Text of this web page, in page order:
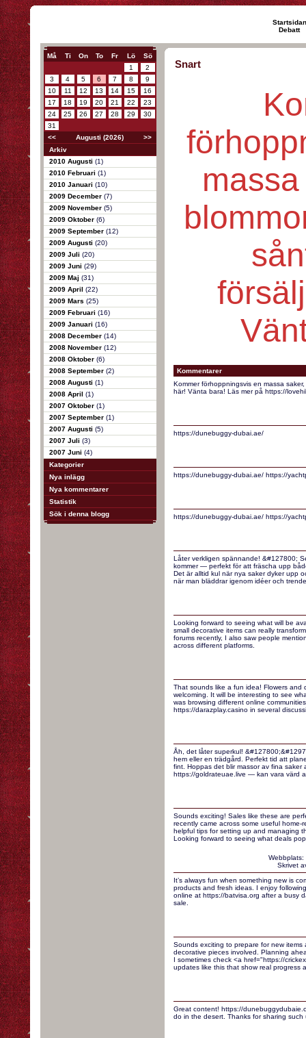
Startsidan
Debatt
Må Ti On To Fr Lö
Sö
1
2
3
4 5 6 7 8
9
10
11 12 13 14 15
16
17
18 19 20 21 22
23
24
25 26 27 28 29
30
31
<<
Augusti (2026)
>>
Arkiv
2010 Augusti (1)
2010 Februari (1)
2010 Januari (10)
2009 December (7)
2009 November (5)
2009 Oktober (6)
2009 September (12)
2009 Augusti (20)
2009 Juli (20)
2009 Juni (29)
2009 Maj (31)
2009 April (22)
2009 Mars (25)
2009 Februari (16)
2009 Januari (16)
2008 December (14)
2008 November (12)
2008 Oktober (6)
2008 September (2)
2008 Augusti (1)
2008 April (1)
2007 Oktober (1)
2007 September (1)
2007 Augusti (5)
2007 Juli (3)
2007 Juni (4)
Kategorier
Nya inlägg
Nya kommentarer
Statistik
Sök i denna blogg
Snart
Kommentarer
Kommer förhoppningsvis en massa
här! Vänta bara! Läs mer på https://
https://dunebuggy-dubai.ae/
https://dunebuggy-dubai.ae/ https://
https://dunebuggy-dubai.ae/ https://
Låter verkligen spännande! &#127800;
kommer — perfekt för att fräscha upp
Det är alltid kul när nya saker dyker upp
när man bläddrar igenom idéer och
Looking forward to seeing what will be
small decorative items can really
forums recently, I also saw people
across different platforms.
That sounds like a fun idea! Flowers and
welcoming. It will be interesting to see
was browsing different online
https://darazplay.casino in several
Åh, det låter superkul!
hem eller en trädgård. Perfekt tid att
fint. Hoppas det blir massor av fina
https://goldrateuae.live — kan vara värd
Sounds exciting! Sales like these are
recently came across some useful
helpful tips for setting up and managing
Looking forward to seeing what deals
Webbplats:
Skrivet
It’s always fun when something new is
products and fresh ideas. I enjoy
online at https://batvisa.org after a busy
sale.
Sounds exciting to prepare for new
decorative pieces involved. Planning
I sometimes check <a href="https://
updates like this that show real progress
Great content! https://
do in the desert. Thanks for sharing